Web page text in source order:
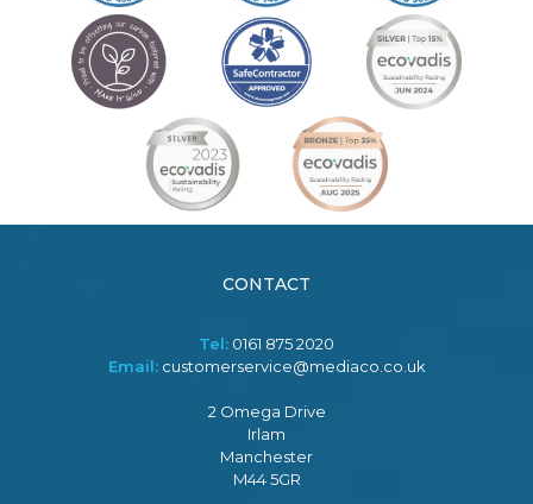
CONTACT
Tel: 0161 875 2020
Email: customerservice@mediaco.co.uk
2 Omega Drive
Irlam
Manchester
M44 5GR